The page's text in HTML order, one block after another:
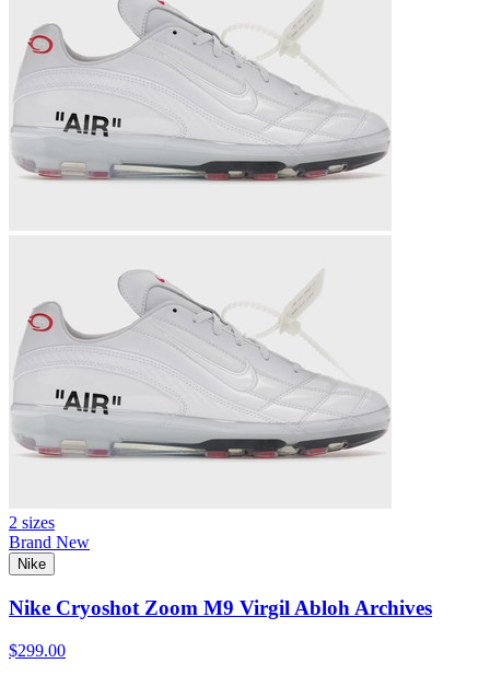
2 sizes
Brand New
Nike
Nike Cryoshot Zoom M9 Virgil Abloh Archives
$299.00